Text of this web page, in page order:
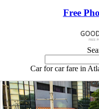
Free
Car for car fare in